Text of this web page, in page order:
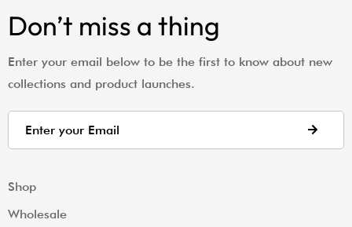
Shop
Wholesale
Don’t miss a thing
Enter your email below to be the first to know about new
collections and product launches.